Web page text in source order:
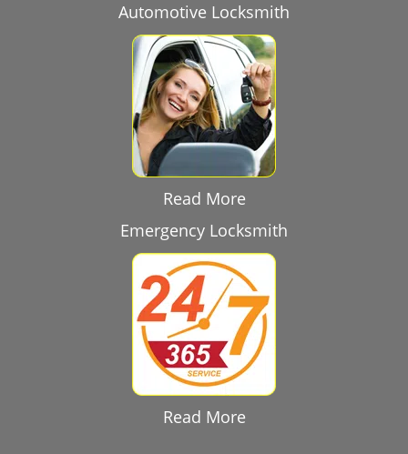
Automotive Locksmith
Read More
Emergency Locksmith
Read More